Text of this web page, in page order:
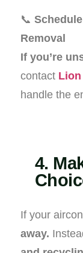
📞
Removal
If you’re
contact
handle the
4.
If your
away.